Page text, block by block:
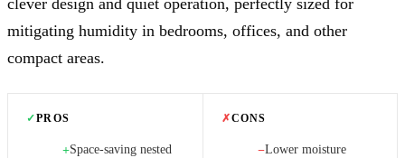
mitigating humidity in bedrooms, offices, and other
compact areas.
✓PROS
+Space-saving nested
✗CONS
−Lower moisture